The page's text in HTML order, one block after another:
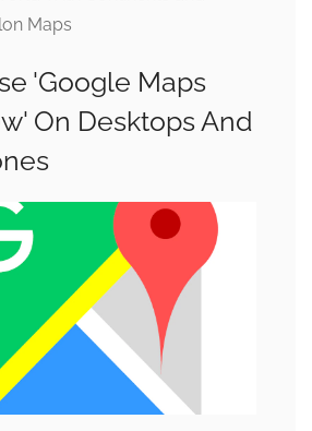
Maps
'Google Maps
On Desktops And